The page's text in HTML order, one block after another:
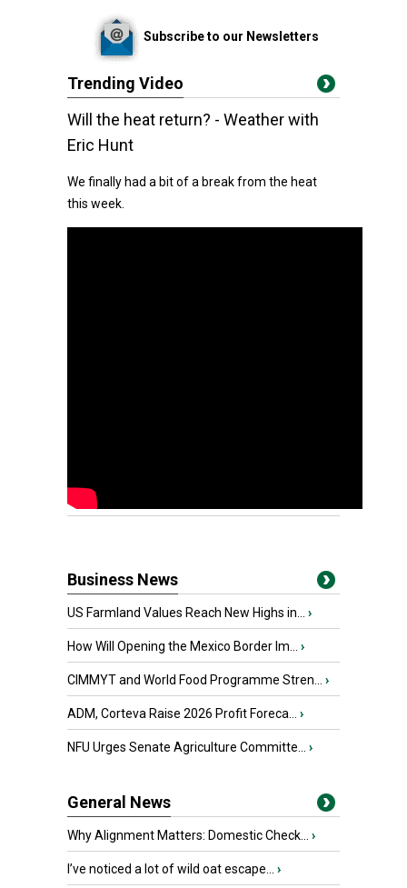
Subscribe to our Newsletters
Trending Video
Will the heat return? - Weather with
Eric Hunt
We finally had a bit of a break from the heat
this week.
Business News
US Farmland Values Reach New Highs in... ›
How Will Opening the Mexico Border Im... ›
CIMMYT and World Food Programme Stren... ›
ADM, Corteva Raise 2026 Profit Foreca... ›
NFU Urges Senate Agriculture Committe... ›
General News
Why Alignment Matters: Domestic Check... ›
I’ve noticed a lot of wild oat escape... ›